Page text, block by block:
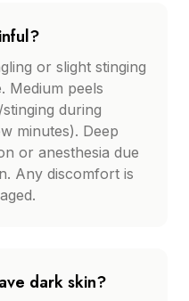
or slight stinging
Medium peels
during
minutes). Deep
or anesthesia due
Any discomfort is
dark skin?